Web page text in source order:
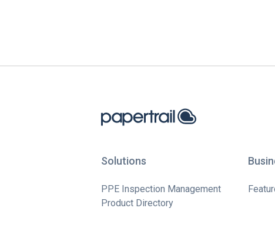
Solutions
PPE Inspection Management
Product Directory